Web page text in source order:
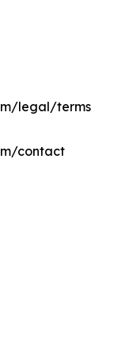
legal/terms
contact